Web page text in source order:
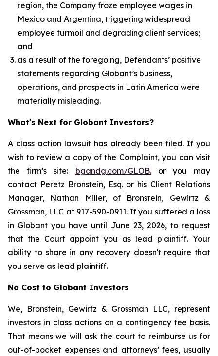
region, the Company froze employee wages in
Mexico and Argentina, triggering widespread
employee turmoil and degrading client services;
and
as a result of the foregoing, Defendants’ positive
statements regarding Globant’s business,
operations, and prospects in Latin America were
materially misleading.
What's Next for Globant Investors?
A class action lawsuit has already been filed. If you
wish to review a copy of the Complaint, you can visit
the firm’s site: bgandg.com/GLOB.or you may
contact Peretz Bronstein, Esq. or his Client Relations
Manager, Nathan Miller, of Bronstein, Gewirtz &
Grossman, LLC at 917-590-0911. If you suffered a loss
in Globant you have until June 23, 2026, to request
that the Court appoint you as lead plaintiff. Your
ability to share in any recovery doesn't require that
you serve as lead plaintiff.
No Cost to Globant Investors
We, Bronstein, Gewirtz & Grossman LLC, represent
investors in class actions on a contingency fee basis.
That means we will ask the court to reimburse us for
out-of-pocket expenses and attorneys’ fees, usually